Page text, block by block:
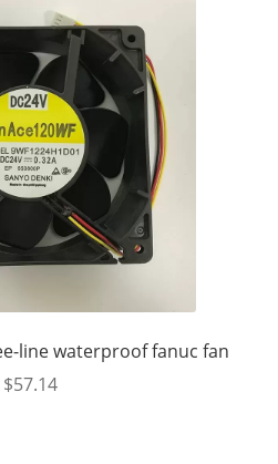
line waterproof fanuc fan
$57.14